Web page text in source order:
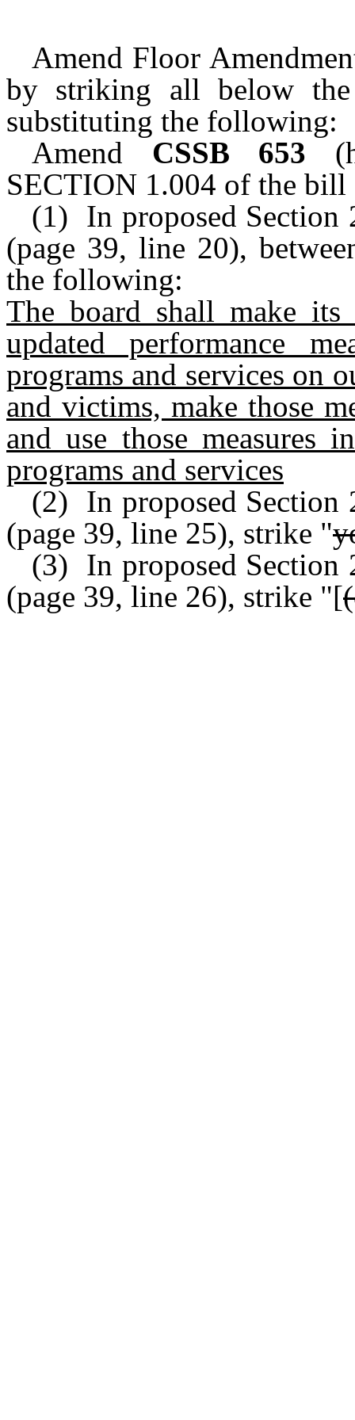
Amend Floor
by striking all below the
substituting the following:
Amend CSSB 653
SECTION 1.004 of the bill
(1) In proposed Section
(page 39, line 20),
the following:
The board shall make
updated performance
programs and services on
and victims, make those
and use those measures
programs and services
(2) In proposed Section
(page 39, line 25), strike "
(3) In proposed Section
(page 39, line 26), strike "[